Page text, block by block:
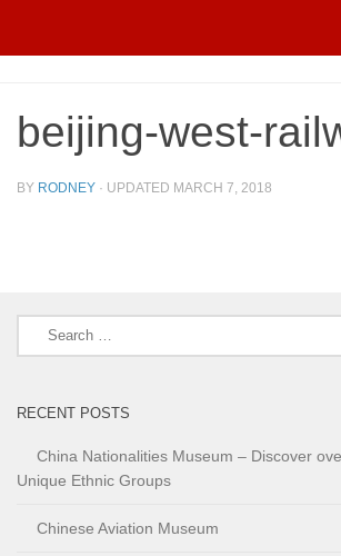
beijing-west-
BY RODNEY · UPDATED MARCH 7, 2018
Search
for:
RECENT POSTS
China Nationalities Museum – Discover
Unique Ethnic Groups
Chinese Aviation Museum